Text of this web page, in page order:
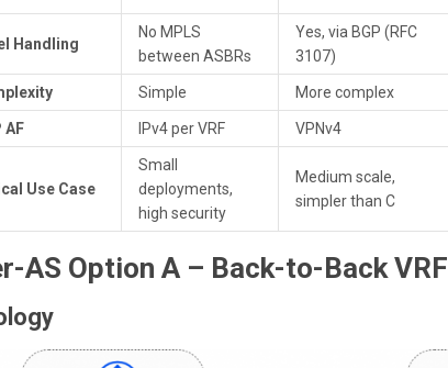
Handling
No MPLS
between ASBRs
Yes, via BGP (RFC
3107)
Simple More complex
AF IPv4 per VRF VPNv4
Use Case
Small
deployments,
high security
Medium scale,
simpler than C
AS Option A – Back-to-Back VRF